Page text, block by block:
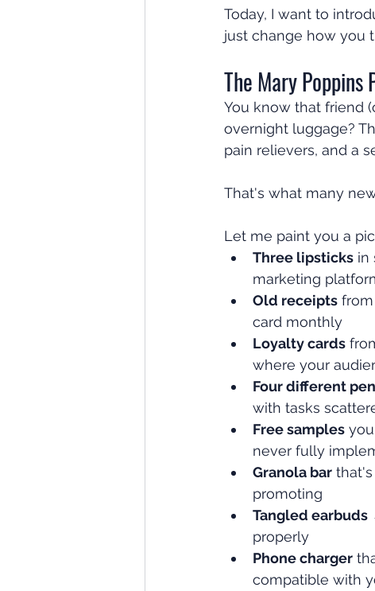
Today, I want to
just change how you
The Mary Poppins
You know that friend
overnight luggage?
pain relievers, and a
That's what many
Let me paint you a
Three lipsticks in
marketing
Old receipts
card monthly
Loyalty cards
where your
Four different
with tasks
Free samples
never fully
Granola bar
promoting
Tangled earbuds
properly
Phone charger
compatible with